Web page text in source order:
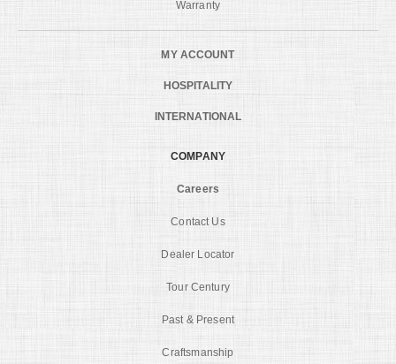
Warranty
MY ACCOUNT
HOSPITALITY
INTERNATIONAL
COMPANY
Careers
Contact Us
Dealer Locator
Tour Century
Past & Present
Craftsmanship